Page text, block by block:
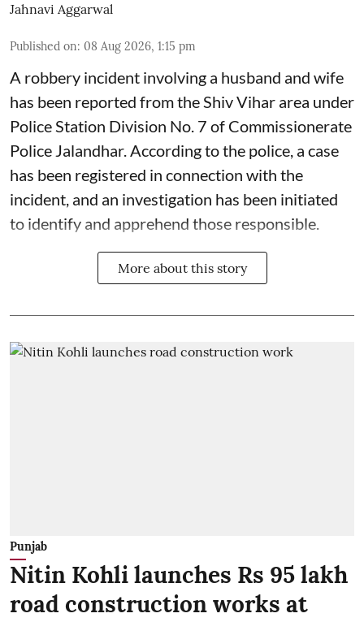
Jahnavi Aggarwal
Published on: 08 Aug 2026, 1:15 pm
A robbery incident involving a husband and wife
has been reported from the Shiv Vihar area under
Police Station Division No. 7 of Commissionerate
Police Jalandhar. According to the police, a case
has been registered in connection with the
incident, and an investigation has been initiated
to identify and apprehend those responsible.
More about this story
Punjab
Nitin Kohli launches Rs 95 lakh
road construction works at